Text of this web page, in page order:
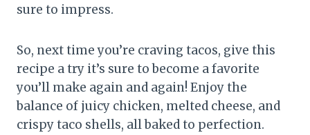
sure to impress.
So, next time you’re craving tacos, give this
recipe a try it’s sure to become a favorite
you’ll make again and again! Enjoy the
balance of juicy chicken, melted cheese, and
crispy taco shells, all baked to perfection.